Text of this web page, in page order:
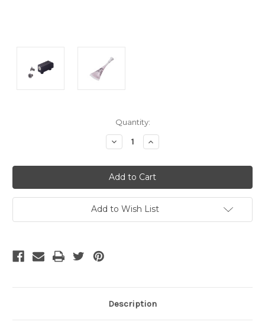
Quantity:
Decrease
Quantity
undefined
Increase
Quantity
undefined
Add to Wish List
Description